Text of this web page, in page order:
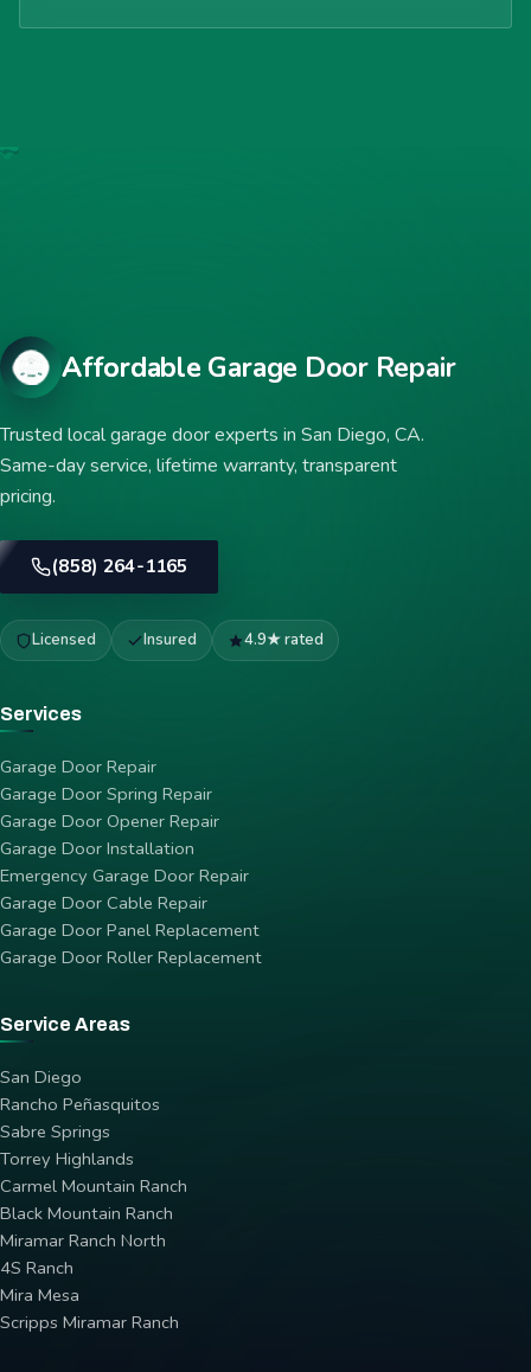
Affordable Garage Door Repair
Trusted local garage door experts in San Diego, CA.
Same-day service, lifetime warranty, transparent
pricing.
(858) 264-1165
Licensed Insured 4.9★ rated
Services
Garage Door Repair
Garage Door Spring Repair
Garage Door Opener Repair
Garage Door Installation
Emergency Garage Door Repair
Garage Door Cable Repair
Garage Door Panel Replacement
Garage Door Roller Replacement
Service Areas
San Diego
Rancho Peñasquitos
Sabre Springs
Torrey Highlands
Carmel Mountain Ranch
Black Mountain Ranch
Miramar Ranch North
4S Ranch
Mira Mesa
Scripps Miramar Ranch